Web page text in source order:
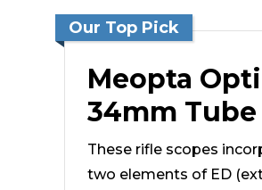
Our Top Pick
Meopta
34mm
These rifle scopes
two elements of ED